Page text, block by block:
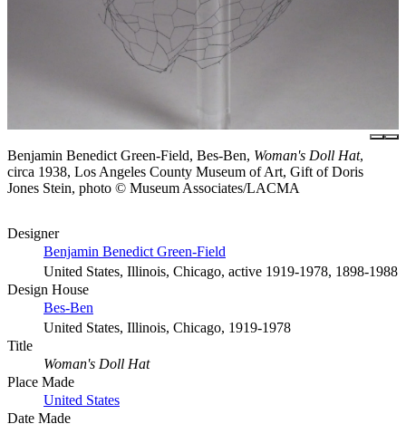
Benjamin Benedict Green-Field, Bes-Ben, Woman's Doll Hat,
circa 1938, Los Angeles County Museum of Art, Gift of Doris
Jones Stein, photo © Museum Associates/LACMA
Designer
Benjamin Benedict Green-Field
United States, Illinois, Chicago, active 1919-1978, 1898-1988
Design House
Bes-Ben
United States, Illinois, Chicago, 1919-1978
Title
Woman's Doll Hat
Place Made
United States
Date Made